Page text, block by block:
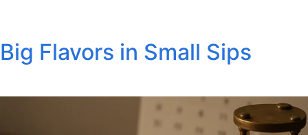
Big Flavors in Small Sips